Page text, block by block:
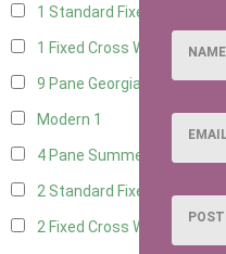
1 Standard Fixed Window
1 Fixed Cross Window4
9 Pane Georgian Style1
Modern 1
4 Pane Summerhouse
2 Standard Fixed Windows
2 Fixed Cross Windows 4
NAME